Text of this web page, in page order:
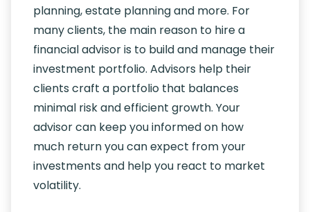
planning, estate planning and more. For
many clients, the main reason to hire a
financial advisor is to build and manage their
investment portfolio. Advisors help their
clients craft a portfolio that balances
minimal risk and efficient growth. Your
advisor can keep you informed on how
much return you can expect from your
investments and help you react to market
volatility.